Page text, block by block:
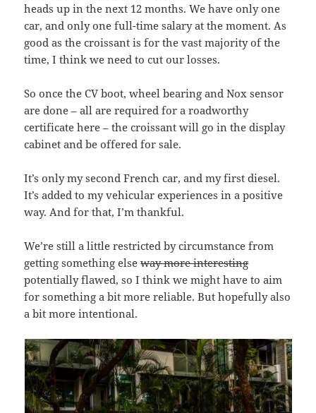
heads up in the next 12 months. We have only one
car, and only one full-time salary at the moment. As
good as the croissant is for the vast majority of the
time, I think we need to cut our losses.
So once the CV boot, wheel bearing and Nox sensor
are done – all are required for a roadworthy
certificate here – the croissant will go in the display
cabinet and be offered for sale.
It’s only my second French car, and my first diesel.
It’s added to my vehicular experiences in a positive
way. And for that, I’m thankful.
We’re still a little restricted by circumstance from
getting something elseway more interesting
potentially flawed, so I think we might have to aim
for something a bit more reliable. But hopefully also
a bit more intentional.